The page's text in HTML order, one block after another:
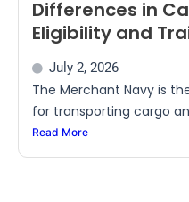
Differences in
Eligibility and
July 2, 2026
The Merchant Navy is
for transporting cargo
Read More